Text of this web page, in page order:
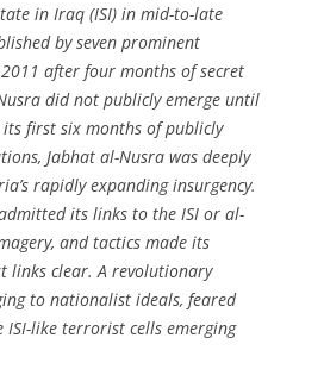
in Iraq (ISI) in mid-to-late
by seven prominent
after four months of secret
did not publicly emerge until
its first six months of publicly
Jabhat al-Nusra was deeply
rapidly expanding insurgency.
its links to the ISI or al-
and tactics made its
links clear. A revolutionary
to nationalist ideals, feared
like terrorist cells emerging